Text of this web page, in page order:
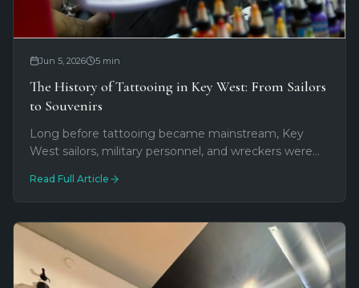
Jun 5, 2026 5 min
The History of Tattooing in Key West: From Sailors
to Souvenirs
Long before tattooing became mainstream, Key
West sailors, military personnel, and wreckers were
how maritime tradition, military culture, and tourism
shaped tattooing in the Southernmost City.
Read Full Article